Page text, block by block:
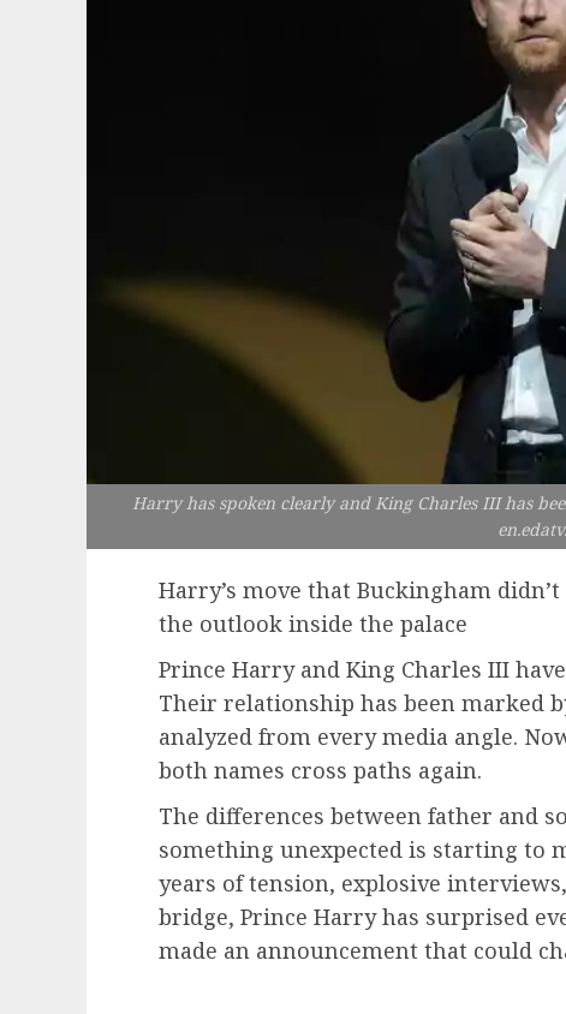
Harry has spoken clearly and King Charles III has
Harry’s move that Buckingham
the outlook inside the palace
Prince Harry and King Charles III
Their relationship has been marked
analyzed from every media angle.
both names cross paths again.
The differences between father and
something unexpected is starting to
years of tension, explosive
bridge, Prince Harry has surprised
made an announcement that could